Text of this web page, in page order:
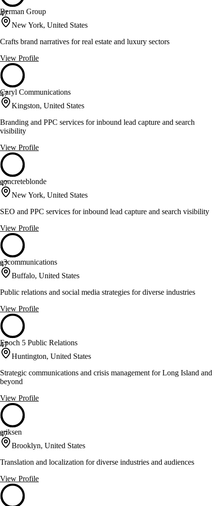
47
Berman Group
New York, United States
Crafts brand narratives for real estate and luxury sectors
View Profile
47
Caryl Communications
Kingston, United States
Branding and PPC services for inbound lead capture and search
visibility
View Profile
47
concreteblonde
New York, United States
SEO and PPC services for inbound lead capture and search visibility
View Profile
47
e3communications
Buffalo, United States
Public relations and social media strategies for diverse industries
View Profile
47
Epoch 5 Public Relations
Huntington, United States
Strategic communications and crisis management for Long Island and
beyond
View Profile
47
eriksen
Brooklyn, United States
Translation and localization for diverse industries and audiences
View Profile